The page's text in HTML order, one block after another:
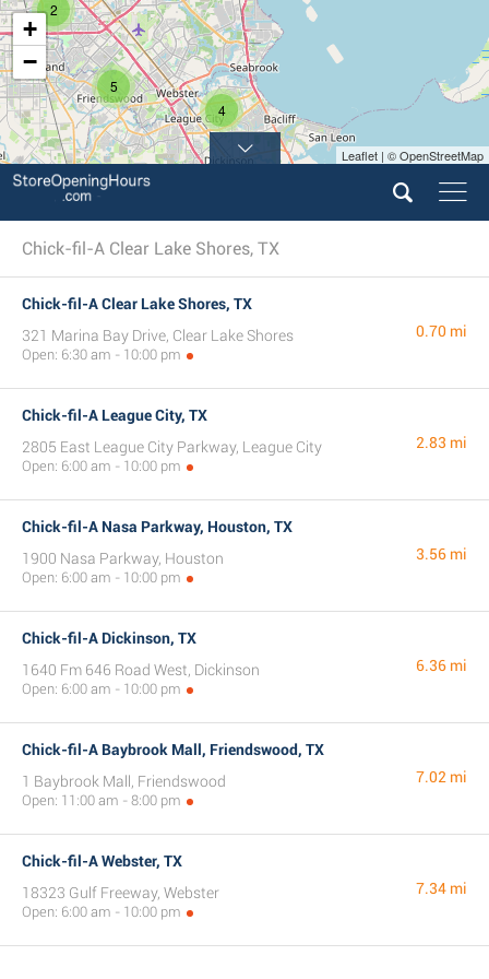
2
5
4
+
−
Leaflet | © OpenStreetMap
Chick-fil-A Clear Lake Shores, TX
Chick-fil-A Clear Lake Shores, TX
321 Marina Bay Drive, Clear Lake Shores
Open: 6:30 am - 10:00 pm
0.70 mi
Chick-fil-A League City, TX
2805 East League City Parkway, League City
Open: 6:00 am - 10:00 pm
2.83 mi
Chick-fil-A Nasa Parkway, Houston, TX
1900 Nasa Parkway, Houston
Open: 6:00 am - 10:00 pm
3.56 mi
Chick-fil-A Dickinson, TX
1640 Fm 646 Road West, Dickinson
Open: 6:00 am - 10:00 pm
6.36 mi
Chick-fil-A Baybrook Mall, Friendswood, TX
1 Baybrook Mall, Friendswood
Open: 11:00 am - 8:00 pm
7.02 mi
Chick-fil-A Webster, TX
18323 Gulf Freeway, Webster
Open: 6:00 am - 10:00 pm
7.34 mi